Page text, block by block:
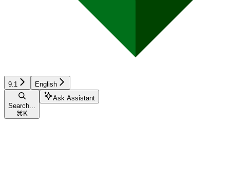
9.1 English
Search...
⌘ K
Ask Assistant